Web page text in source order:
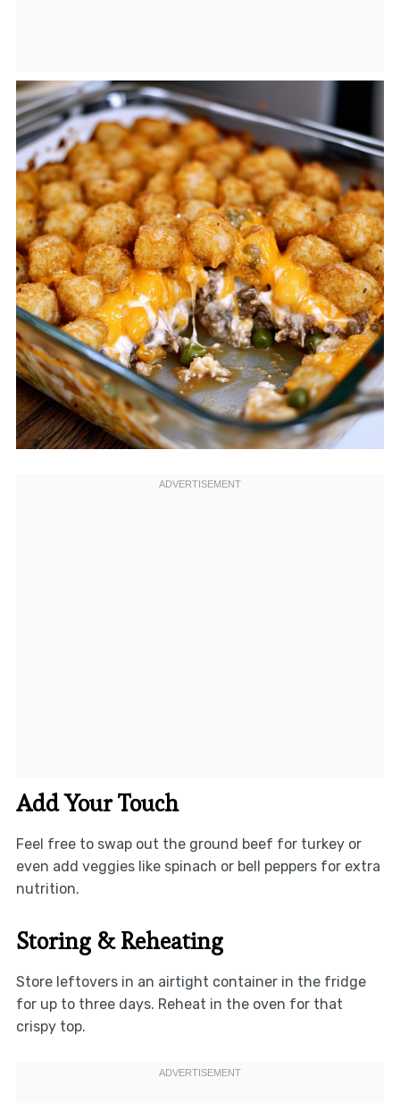
Add Your Touch
Feel free to swap out the ground beef for turkey or
even add veggies like spinach or bell peppers for extra
nutrition.
Storing & Reheating
Store leftovers in an airtight container in the fridge
for up to three days. Reheat in the oven for that
crispy top.